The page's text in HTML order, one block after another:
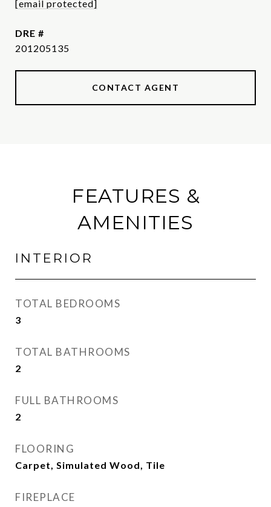
[email protected]
DRE #
201205135
CONTACT AGENT
FEATURES &
AMENITIES
INTERIOR
TOTAL BEDROOMS
3
TOTAL BATHROOMS
2
FULL BATHROOMS
2
FLOORING
Carpet, Simulated Wood, Tile
FIREPLACE